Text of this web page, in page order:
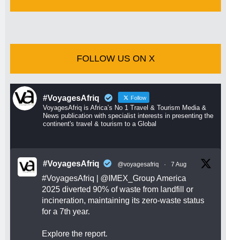
FOLLOW US ON X
#VoyagesAfriq Follow
VoyagesAfriq is Africa’s No 1 Travel & Tourism Media &
News publication with specialist interests in presenting the
continent's travel & tourism to a Global
#VoyagesAfriq @voyagesafriq · 7 Aug
#VoyagesAfriq @IMEX_GroupAmerica
2025 diverted 90% of waste from landfill or
incineration, maintaining its zero-waste status
for a 7th year.
Explore the report.